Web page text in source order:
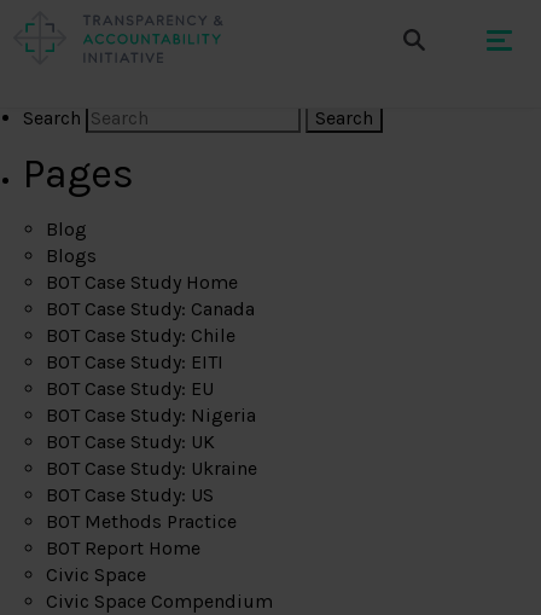
Search
Pages
Blog
Blogs
BOT Case Study Home
BOT Case Study: Canada
BOT Case Study: Chile
BOT Case Study: EITI
BOT Case Study: EU
BOT Case Study: Nigeria
BOT Case Study: UK
BOT Case Study: Ukraine
BOT Case Study: US
BOT Methods Practice
BOT Report Home
Civic Space
Civic Space Compendium